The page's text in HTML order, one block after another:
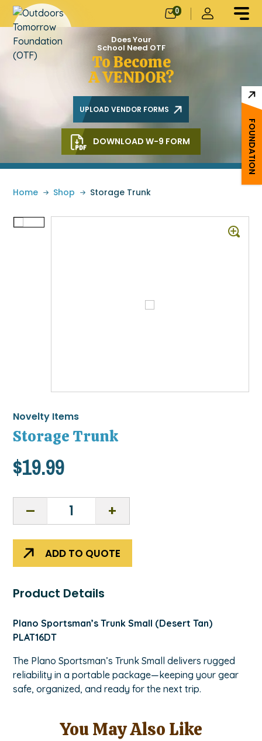
FOUNDATION
0
Does Your
School Need OTF
To Become
A VENDOR?
UPLOAD VENDOR FORMS
DOWNLOAD W-9 FORM
Home » Shop » Storage Trunk
Novelty Items
Storage Trunk
$19.99
ADD TO QUOTE
Product Details
Plano Sportsman’s Trunk Small (Desert Tan)
PLAT16DT
The Plano Sportsman’s Trunk Small delivers rugged
reliability in a portable package—keeping your gear
safe, organized, and ready for the next trip.
You May Also Like